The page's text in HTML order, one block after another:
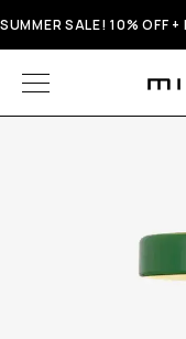
SUMMER SALE! 10% OFF